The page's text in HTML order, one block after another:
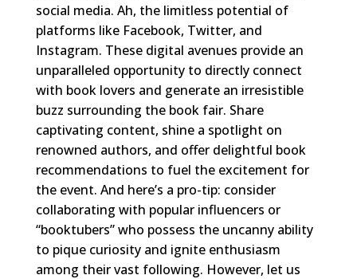
social media. Ah, the limitless potential of
platforms like Facebook, Twitter, and
Instagram. These digital avenues provide an
unparalleled opportunity to directly connect
with book lovers and generate an irresistible
buzz surrounding the book fair. Share
captivating content, shine a spotlight on
renowned authors, and offer delightful book
recommendations to fuel the excitement for
the event. And here’s a pro-tip: consider
collaborating with popular influencers or
“booktubers” who possess the uncanny ability
to pique curiosity and ignite enthusiasm
among their vast following. However, let us